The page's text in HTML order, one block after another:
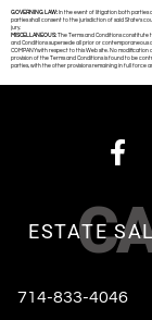
GOVERNING LAW: In the event of litigation both parties
parties shall consent to the jurisdiction of said State’s
jury.
MISCELLANEOUS: The Terms and Conditions constitute
and Conditions supersede all prior or contemporaneous
COMPANYwith respect to this Web site. No modification
provision of the Terms and Conditions is found to be
parties, with the other provisions remaining in full force
ESTATE
714-833-4046